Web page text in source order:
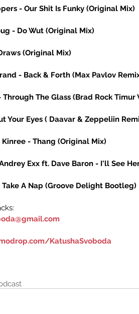
- Our Shit Is Funky (Original Mix)
- Do Wut (Original Mix)
(Original Mix)
- Back & Forth (Max Pavlov
Through The Glass (Brad Rock
Your Eyes ( Daavar & Zeppeliin
Kinree - Thang (Original Mix)
Exx ft. Dave Baron - I'll See
Take A Nap (Groove Delight Bootleg)
KatushaSvoboda